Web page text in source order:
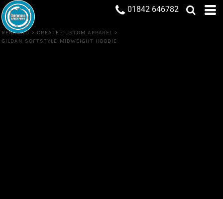
01842 646782
REBRAND > CREATE CUSTOM APPAREL >
GILDAN SOFTSTYLE MIDWEIGHT HOODIE